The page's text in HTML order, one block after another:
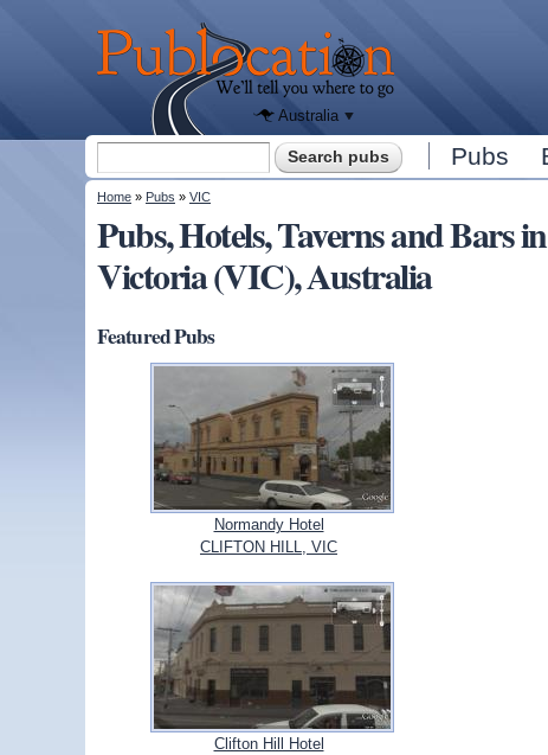
Publocation
where to
go for
every
Australian
Australia
Search form Pubs
You are here
Home » Pubs » VIC
Pubs, Hotels, Taverns and
Victoria (VIC), Australia
Featured Pubs
Normandy Hotel
CLIFTON HILL, VIC
Clifton Hill Hotel